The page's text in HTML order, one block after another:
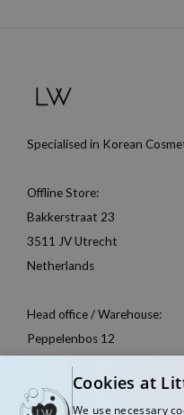
Specialised in Korean
Offline Store:
Bakkerstraat 23
3511 JV Utrecht
Netherlands
Head office / Warehouse:
Peppelenbos 12
6662 WB Elst
NetherlandsCookies at
We use necessary